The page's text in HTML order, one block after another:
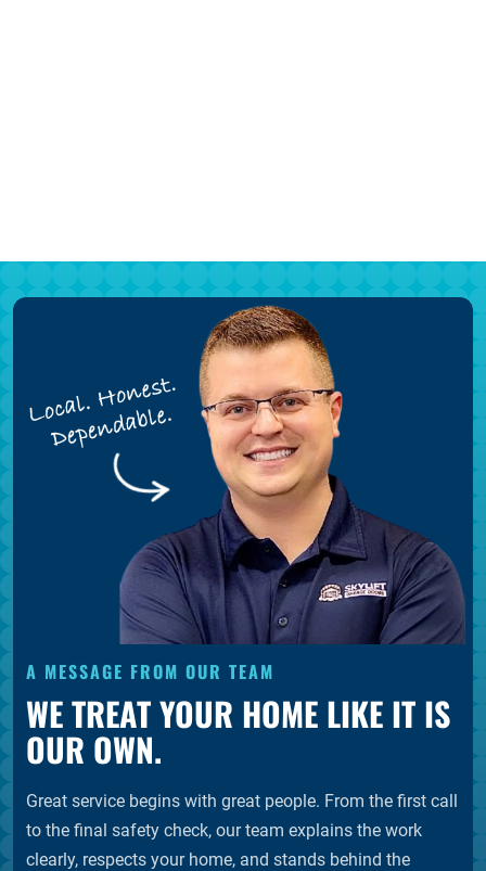
A MESSAGE FROM OUR TEAM
WE TREAT YOUR HOME LIKE IT IS
OUR OWN.
Great service begins with great people. From the first call
to the final safety check, our team explains the work
clearly, respects your home, and stands behind the